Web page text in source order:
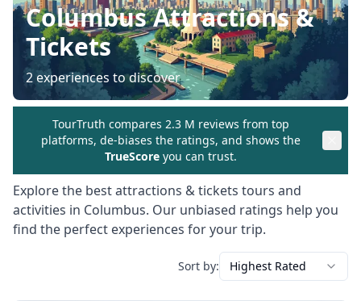
ColumbusAttractions &
Tickets
2 experiences to discover
TourTruth compares 2.3 M reviews from top
platforms, de-biases the ratings, and shows the
TrueScore you can trust.
Explore the bestattractions & tickets tours and
activities in Columbus. Our unbiased ratings help you
find the perfect experiences for your trip.
Sort by: Highest Rated